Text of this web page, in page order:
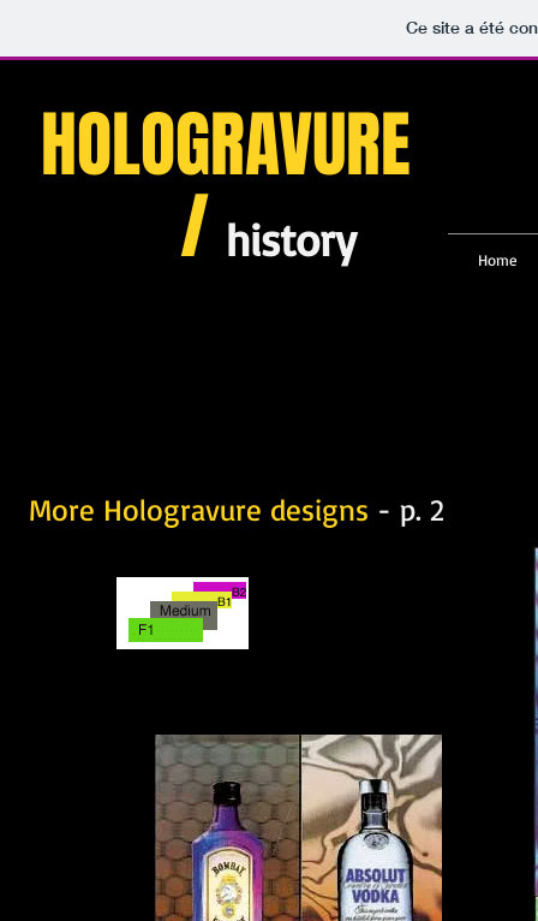
Ce site a été
Home
HOLOGRAVURE
/ history
More Hologravure designs - p. 2